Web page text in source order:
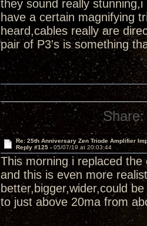
they sound really
have a certain magnifying
heard,cables really are
pair of P3's is something
Share:
Re: 25th Anniversary Zen Triode Amplifier
Reply #125 - 05/07/19 at 20:03:44
This morning i replaced
and this is even more
better,bigger,wider,could
to just above 20ma from